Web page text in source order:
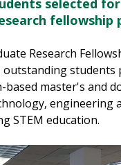
selected for
fellowship
Research
outstanding students
based master's and
engineering
STEM education.